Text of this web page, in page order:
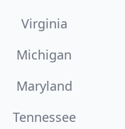
Virginia
Michigan
Maryland
Tennessee